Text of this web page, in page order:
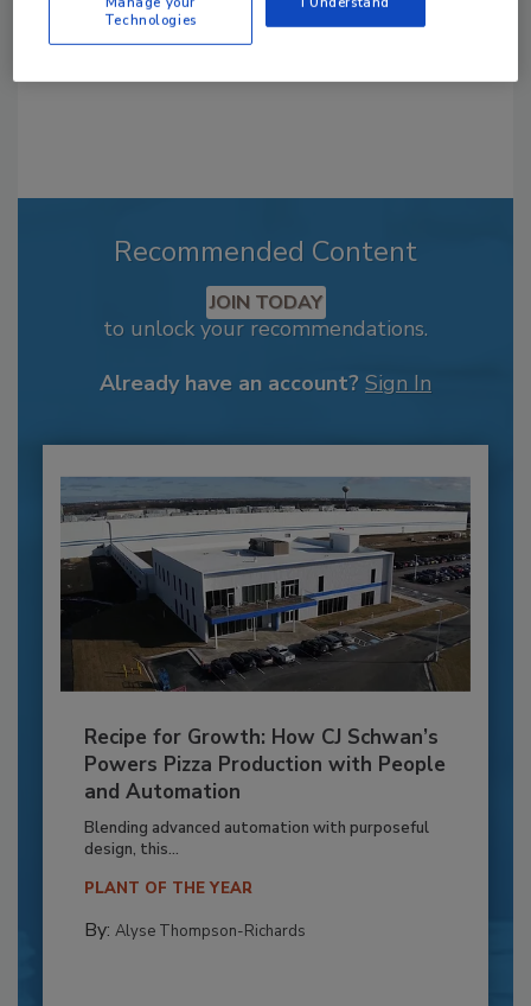
Recommended Content
JOIN TODAY
to unlock your recommendations.
Already have an account? Sign In
Recipe for Growth: How CJ Schwan’s
Powers Pizza Production with People
and Automation
Blending advanced automation with purposeful
design, this...
PLANT OF THE YEAR
By: Alyse Thompson-Richards
Technologies